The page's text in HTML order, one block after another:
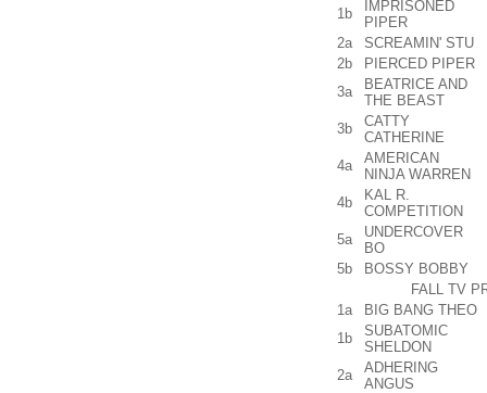
1b
IMPRISONED
PIPER
2a
SCREAMIN' STU
2b
PIERCED PIPER
3a
BEATRICE AND
THE BEAST
3b
CATTY
CATHERINE
4a
AMERICAN
NINJA WARREN
4b
KAL R.
COMPETITION
5a
UNDERCOVER
BO
5b
BOSSY BOBBY
FALL TV
1a
BIG BANG THEO
1b
SUBATOMIC
SHELDON
2a
ADHERING
ANGUS